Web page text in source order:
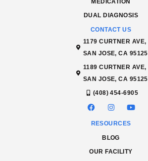
DUAL DIAGNOSIS
CONTACT US
1179 CURTNER AVE,
SAN JOSE, CA 95125
1189 CURTNER AVE,
SAN JOSE, CA 95125
(408) 454-6905
RESOURCES
BLOG
OUR FACILITY